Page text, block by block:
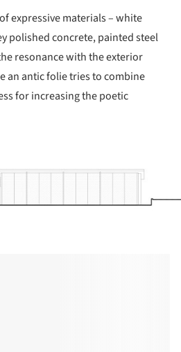
expressive materials – white
polished concrete, painted steel
resonance with the exterior
an antic folie tries to combine
for increasing the poetic